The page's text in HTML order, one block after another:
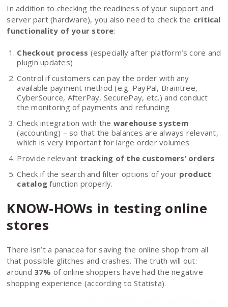
In addition to checking the readiness of your support and
server part (hardware), you also need to check the critical
functionality of your store:
Checkout process (especially after platform’s core and
plugin updates)
Control if customers can pay the order with any
available payment method (e.g. PayPal, Braintree,
CyberSource, AfterPay, SecurePay, etc.) and conduct
the monitoring of payments and refunding
Check integration with the warehouse system
(accounting) – so that the balances are always relevant,
which is very important for large order volumes
Provide relevant tracking of the customers’ orders
Check if the search and filter options of your product
catalog function properly.
KNOW-HOWs in testing online
stores
There isn’t a panacea for saving the online shop from all
that possible glitches and crashes. The truth will out:
around 37% of online shoppers have had the negative
shopping experience (according to Statista).